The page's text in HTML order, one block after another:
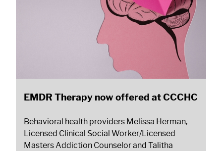
EMDR Therapy now offered at CCCHC
Behavioral health providers Melissa Herman,
Licensed Clinical Social Worker/Licensed
Masters Addiction Counselor and Talitha